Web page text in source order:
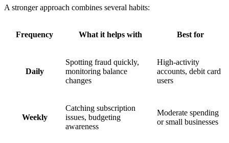
A stronger approach combines several habits:
Frequency What it helps with Best for
Daily
Spotting fraud quickly,
monitoring balance
changes
High-activity
accounts, debit card
users
Weekly
Catching subscription
issues, budgeting
awareness
Moderate spending
or small businesses